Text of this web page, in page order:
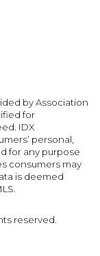
by Association
for
IDX
personal,
for any purpose
consumers may
is deemed
reserved.